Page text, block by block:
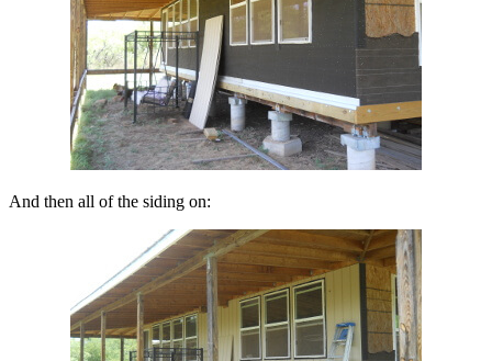
And then all of the siding on: